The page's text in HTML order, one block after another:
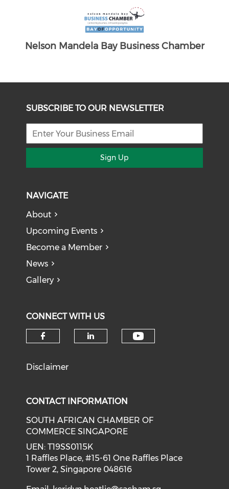
SUBSCRIBE TO OUR NEWSLETTER
Sign Up
NAVIGATE
About
Upcoming Events
Become a Member
News
Gallery
CONNECT WITH US
Disclaimer
CONTACT INFORMATION
SOUTH AFRICAN CHAMBER OF
COMMERCE SINGAPORE
UEN: T19SS0115K
1 Raffles Place, #15-61 One Raffles Place
Tower 2, Singapore 048616